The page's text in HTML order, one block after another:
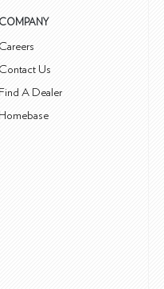
COMPANY
Careers
Contact Us
Find A Dealer
Homebase